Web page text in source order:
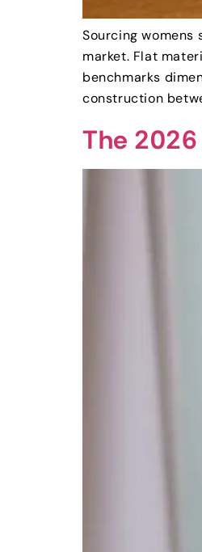
Sourcing
market. Flat
benchmarks
construction
The